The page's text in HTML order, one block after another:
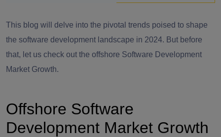
This blog will delve into the pivotal trends poised to shape
the software development landscape in 2024. But before
that, let us check out the offshore Software Development
Market Growth.
Offshore Software
Development Market Growth